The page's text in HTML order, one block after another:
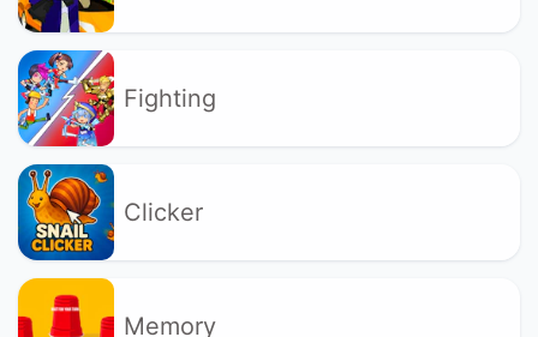
Fighting
Clicker
Memory